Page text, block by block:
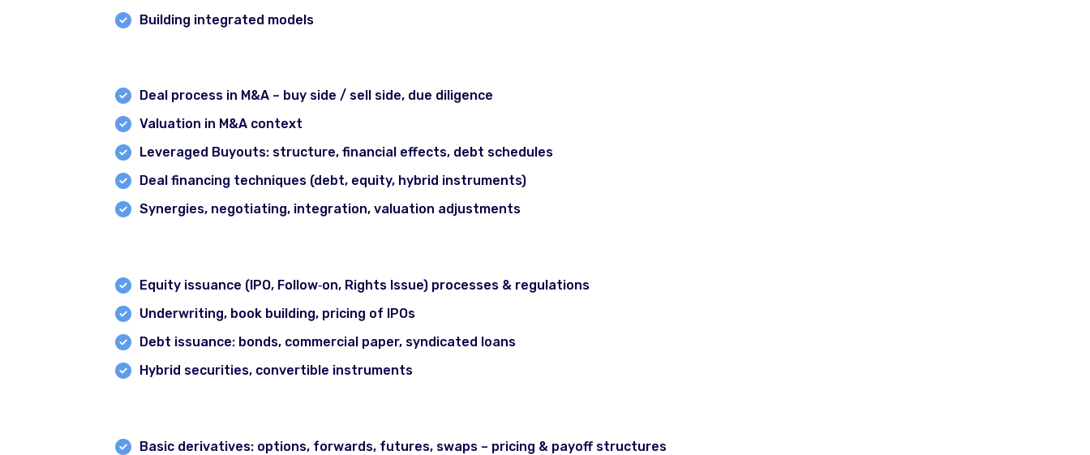
NISM Prep Course
Branches
Building integrated models
Deal process in M&A – buy side / sell side, due diligence
Valuation in M&A context
Leveraged Buyouts: structure, financial effects, debt schedules
Deal financing techniques (debt, equity, hybrid instruments)
Synergies, negotiating, integration, valuation adjustments
Equity issuance (IPO, Follow‐on, Rights Issue) processes & regulations
Underwriting, book building, pricing of IPOs
Debt issuance: bonds, commercial paper, syndicated loans
Hybrid securities, convertible instruments
Basic derivatives: options, forwards, futures, swaps – pricing & payoff structures